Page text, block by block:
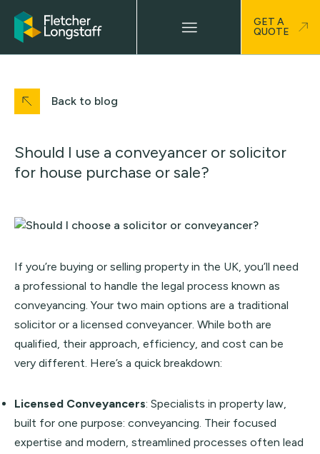
GET A
QUOTE
Back to blog
Should I use a conveyancer or solicitor
for house purchase or sale?
If you’re buying or selling property in the UK, you’ll need
a professional to handle the legal process known as
conveyancing. Your two main options are a traditional
solicitor or a licensed conveyancer. While both are
qualified, their approach, efficiency, and cost can be
very different. Here’s a quick breakdown:
Licensed Conveyancers: Specialists in property law,
built for one purpose: conveyancing. Their focused
expertise and modern, streamlined processes often lead